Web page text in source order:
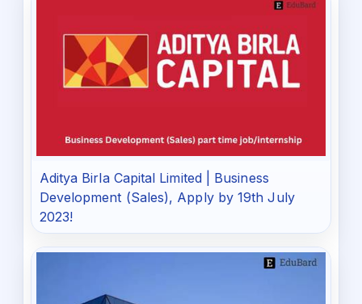
Aditya Birla Capital Limited | Business
Development (Sales), Apply by 19th July
2023!